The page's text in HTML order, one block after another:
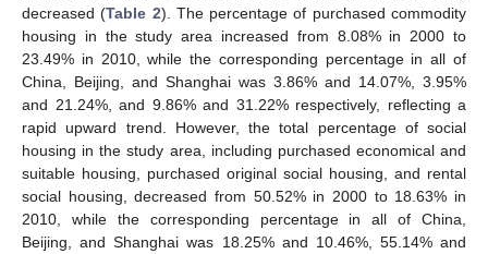
decreased (Table 2). The percentage of purchased commodity
housing in the study area increased from 8.08% in 2000 to
23.49% in 2010, while the corresponding percentage in all of
China, Beijing, and Shanghai was 3.86% and 14.07%, 3.95%
and 21.24%, and 9.86% and 31.22% respectively, reflecting a
rapid upward trend. However, the total percentage of social
housing in the study area, including purchased economical and
suitable housing, purchased original social housing, and rental
social housing, decreased from 50.52% in 2000 to 18.63% in
2010, while the corresponding percentage in all of China,
Beijing, and Shanghai was 18.25% and 10.46%, 55.14% and